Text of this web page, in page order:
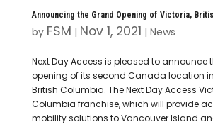
Announcing the Grand Opening of Victoria,
by FSM | Nov 1, 2021 | News
Next Day Access is pleased to announce
opening of its second Canada location
British Columbia. The Next Day Access
Columbia franchise, which will provide
mobility solutions to Vancouver Island